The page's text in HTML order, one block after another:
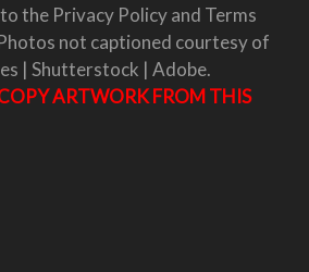
the Privacy Policy and Terms
not captioned courtesy of
| Shutterstock | Adobe.
ARTWORK FROM THIS